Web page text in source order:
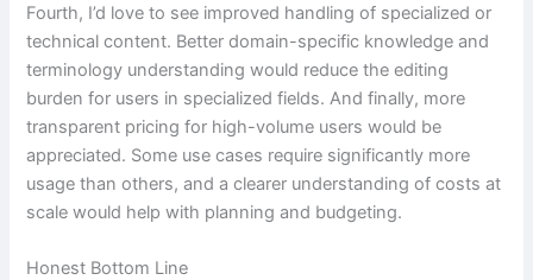
Fourth, I’d love to see improved handling of specialized or
technical content. Better domain-specific knowledge and
terminology understanding would reduce the editing
burden for users in specialized fields. And finally, more
transparent pricing for high-volume users would be
appreciated. Some use cases require significantly more
usage than others, and a clearer understanding of costs at
scale would help with planning and budgeting.
Honest Bottom Line